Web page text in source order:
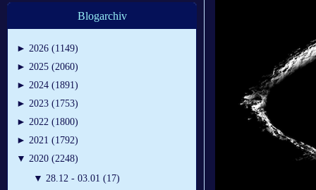
Blogarchiv
► 2026 (1149)
► 2025 (2060)
► 2024 (1891)
► 2023 (1753)
► 2022 (1800)
► 2021 (1792)
▼ 2020 (2248)
▼ 28.12 - 03.01 (17)